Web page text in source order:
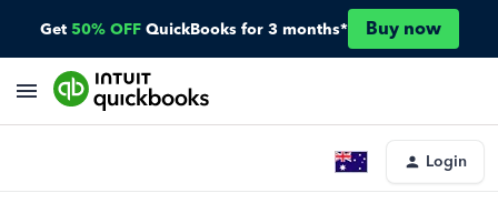
Get 50% OFF QuickBooks for 3 months* Buy now
Login